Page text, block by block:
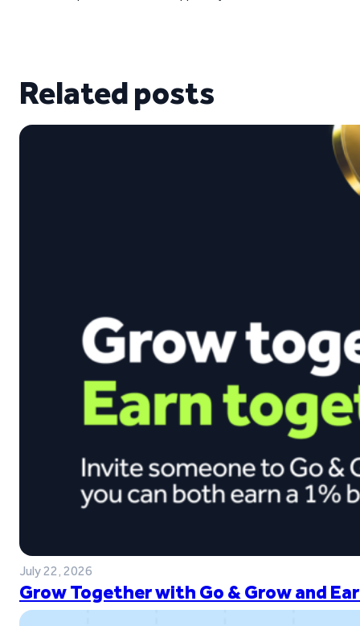
Related posts
July 22, 2026
Grow Together with Go & Grow and